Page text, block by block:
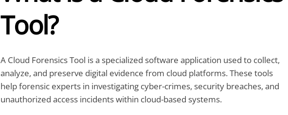
Tool?
A Cloud Forensics Tool is a specialized software application used to collect,
analyze, and preserve digital evidence from cloud platforms. These tools
help forensic experts in investigating cyber-crimes, security breaches, and
unauthorized access incidents within cloud-based systems.